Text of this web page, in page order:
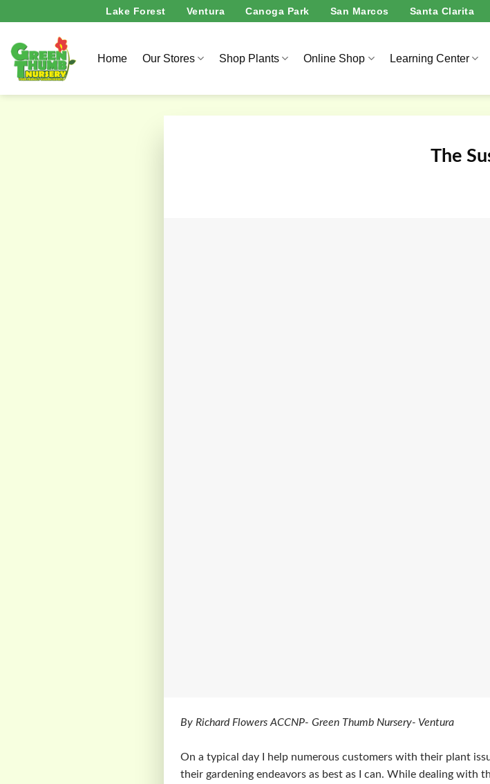
to
content
Lake Forest Ventura Canoga Park San Marcos Santa Clarita
Home Our Stores Shop Plants Online Shop Learning Center
The
By Richard Flowers ACCNP- Green Thumb Nursery- Ventura
On a typical day I help numerous customers with their plant
their gardening endeavors as best as I can. While dealing with